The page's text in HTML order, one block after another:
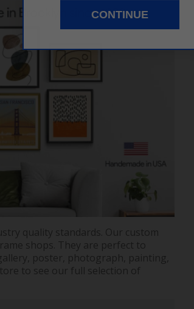
quality standards. Our custom
shops. They are perfect to
poster, photograph, painting,
to see our full selection of
CONTINUE